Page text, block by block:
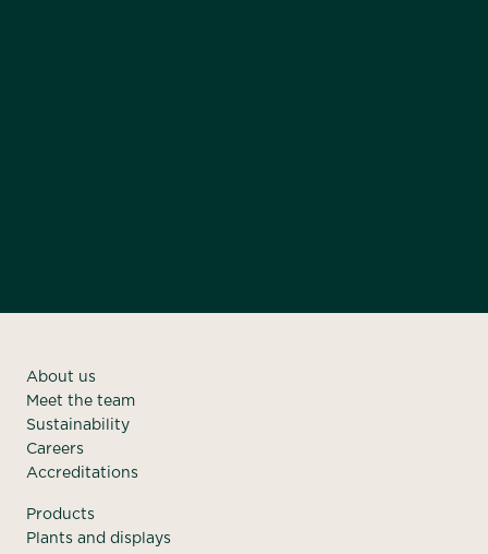
About us
Meet the team
Sustainability
Careers
Accreditations
Products
Plants and displays